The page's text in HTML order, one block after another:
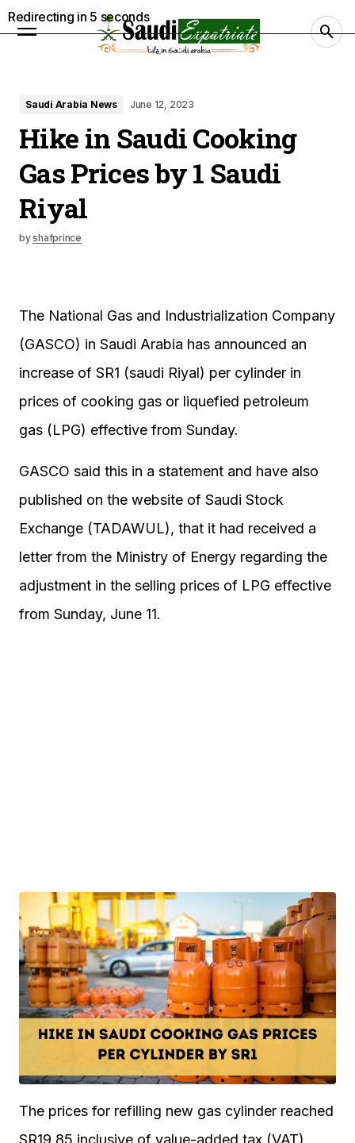
Saudi Arabia News June 12, 2023
Hike in Saudi Cooking
Gas Prices by 1 Saudi
Riyal
byshafprince
The National Gas and Industrialization Company
(GASCO) in Saudi Arabia has announced an
increase of SR1 (saudi Riyal) per cylinder in
prices of cooking gas or liquefied petroleum
gas (LPG) effective from Sunday.
GASCO said this in a statement and have also
published on the website of Saudi Stock
Exchange (TADAWUL), that it had received a
letter from the Ministry of Energy regarding the
adjustment in the selling prices of LPG effective
from Sunday, June 11.
The prices for refilling new gas cylinder reached
SR19.85 inclusive of value-added tax (VAT),
Redirecting in 4 seconds